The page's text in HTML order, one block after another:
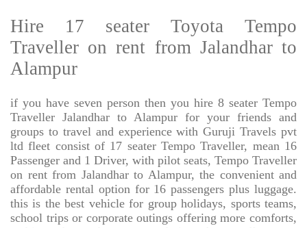
Hire 17 seater Toyota Tempo
Traveller on rent from Jalandhar to
Alampur
if you have seven person then you hire 8 seater Tempo
Traveller Jalandhar to Alampur for your friends and
groups to travel and experience with Guruji Travels pvt
ltd fleet consist of 17 seater Tempo Traveller, mean 16
Passenger and 1 Driver, with pilot seats, Tempo Traveller
on rent from Jalandhar to Alampur, the convenient and
affordable rental option for 16 passengers plus luggage.
this is the best vehicle for group holidays, sports teams,
school trips or corporate outings offering more comforts,